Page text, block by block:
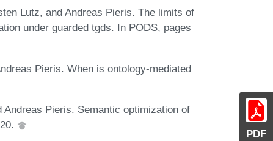
PDF
Lutz, and Andreas Pieris. The limits of
under guarded tgds. In PODS, pages
Pieris. When is ontology-mediated
Pieris. Semantic optimization of